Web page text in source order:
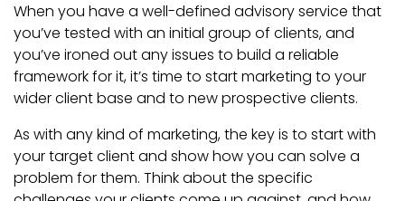
When you have a well-defined advisory service that
you’ve tested with an initial group of clients, and
you’ve ironed out any issues to build a reliable
framework for it, it’s time to start marketing to your
wider client base and to new prospective clients.
As with any kind of marketing, the key is to start with
your target client and show how you can solve a
problem for them. Think about the specific